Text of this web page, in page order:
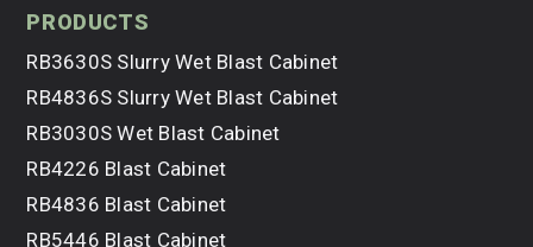
products
RB3630S Slurry Wet Blast Cabinet
RB4836S Slurry Wet Blast Cabinet
RB3030S Wet Blast Cabinet
RB4226 Blast Cabinet
RB4836 Blast Cabinet
RB5446 Blast Cabinet